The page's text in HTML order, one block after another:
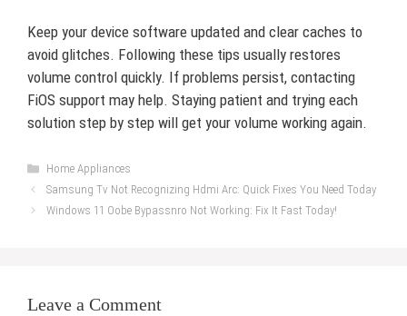
Keep your device software updated and clear caches to
avoid glitches. Following these tips usually restores
volume control quickly. If problems persist, contacting
FiOS support may help. Staying patient and trying each
solution step by step will get your volume working again.
Categories
Home Appliances
Samsung Tv Not Recognizing Hdmi Arc: Quick Fixes You Need Today
Windows 11 Oobe Bypassnro Not Working: Fix It Fast Today!
Leave a Comment